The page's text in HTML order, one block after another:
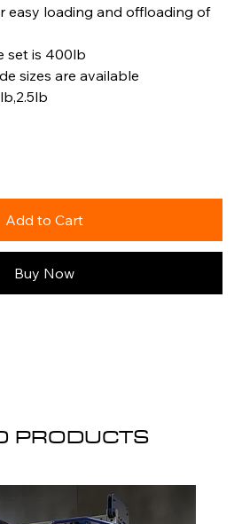
easy loading and offloading of
set is 400lb
sizes are available
Add to Cart
Buy Now
PRODUCTS